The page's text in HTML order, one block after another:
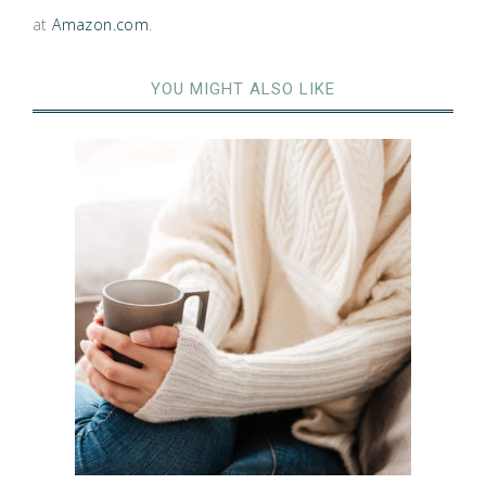
atAmazon.com
YOU MIGHT ALSO LIKE